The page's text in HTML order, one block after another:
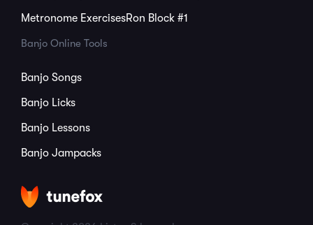
Metronome ExercisesRon Block #1
Banjo Online Tools
Banjo Songs
Banjo Licks
Banjo Lessons
Banjo Jampacks